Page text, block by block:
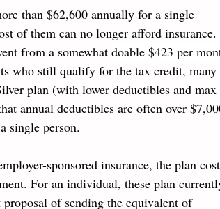
than $62,600 annually for a single
of them can no longer afford insurance.
from a somewhat doable $423 per
who still qualify for the tax credit, many
plan (with lower deductibles and max
annual deductibles are often over
single person.
sponsored insurance, the plan
For an individual, these plan
proposal of sending the equivalent of